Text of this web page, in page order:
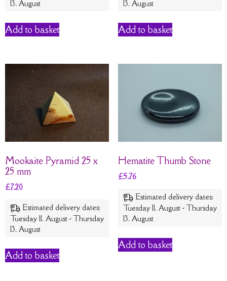
13. August
Add to basket
13. August
Add to basket
Mookaite Pyramid 25 x
25 mm
£7.20
Estimated delivery dates:
Tuesday 11. August - Thursday
13. August
Add to basket
Hematite Thumb Stone
£5.76
Estimated delivery dates:
Tuesday 11. August - Thursday
13. August
Add to basket